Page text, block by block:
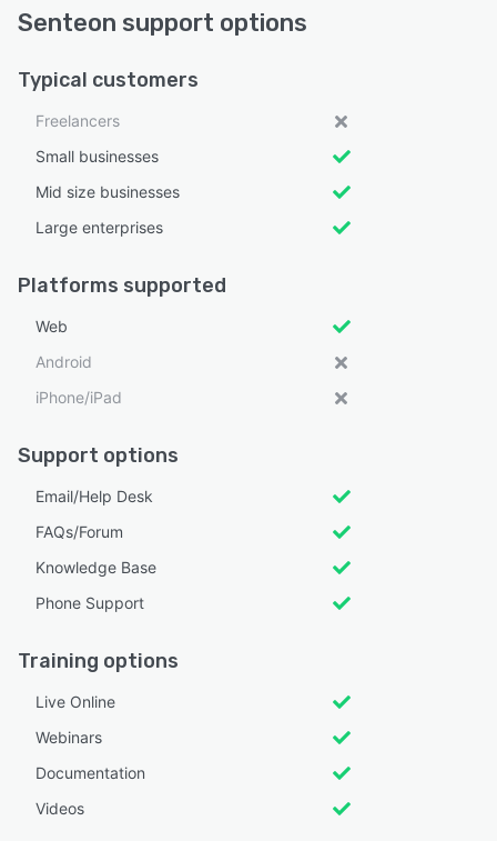
Senteon support options
Typical customers
Freelancers
Small businesses
Mid size businesses
Large enterprises
Platforms supported
Web
Android
iPhone/iPad
Support options
Email/Help Desk
FAQs/Forum
Knowledge Base
Phone Support
Training options
Live Online
Webinars
Documentation
Videos